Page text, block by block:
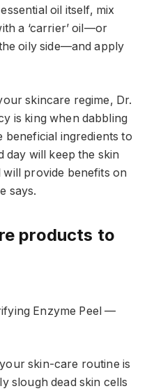
oil itself, mix
a ‘carrier’ oil—or
oily side—and apply
skincare regime, Dr.
is king when dabbling
beneficial ingredients to
day will keep the skin
provide benefits on
says.
products to
Enzyme Peel —
skin-care routine is
slough dead skin cells